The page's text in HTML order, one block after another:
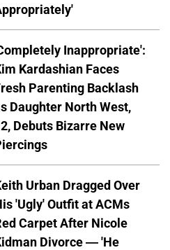
Inappropriate':
Kardashian Faces
Parenting Backlash
Daughter North West,
Debuts Bizarre New
Urban Dragged Over
'Ugly' Outfit at ACMs
Carpet After Nicole
Divorce — 'He